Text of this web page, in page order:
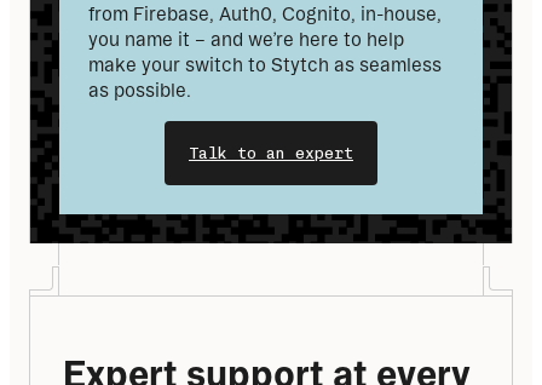
from Firebase, Auth0, Cognito, in-house,
you name it – and we’re here to help
make your switch to Stytch as seamless
as possible.
Talk to an expert
Expert support at every